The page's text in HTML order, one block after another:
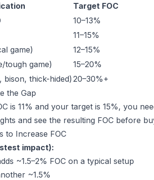
Target FOC
10–13%
11–15%
game)
12–15%
tough game)
15–20%
bison, thick-hided) 20–30%+
the Gap
is 11% and your target is 15%, you
and see the resulting FOC before
to Increase FOC
impact):
~1.5–2% FOC on a typical setup
~1.5%